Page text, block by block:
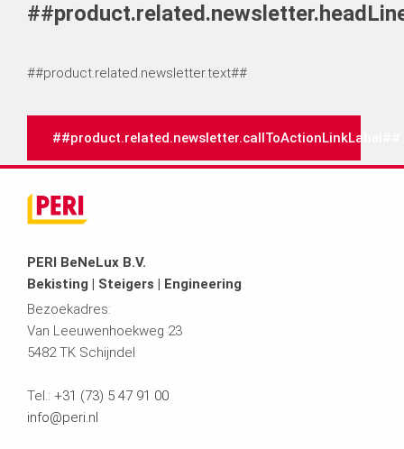
##product.related.newsletter.text##
##product.related.newsletter.callToActionLinkLabel##
PERI BeNeLux B.V.
Bekisting | Steigers | Engineering
Bezoekadres:
Van Leeuwenhoekweg 23
5482 TK Schijndel
Tel.: +31 (73) 5 47 91 00
info@peri.nl